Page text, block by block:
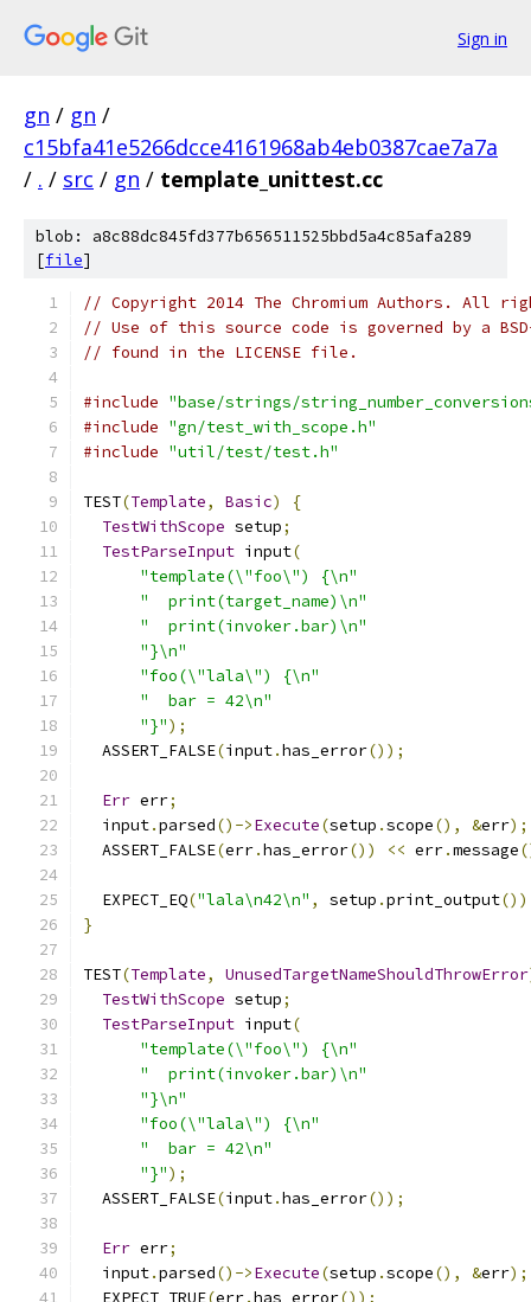
Sign in
gn / gn /
c15bfa41e5266dcce4161968ab4eb0387cae7a7a
/ . / src / gn / template_unittest.cc
blob: a8c88dc845fd377b656511525bbd5a4c85afa289
[file]
// Copyright 2014 The Chromium Authors. All
// Use of this source code is governed by a
// found in the LICENSE file.
#include "base/strings/
#include "gn/test_with_scope.h"
#include "util/test/test.h"
TEST(Template, Basic)
{
TestWithScope setup;
TestParseInput input(
"template(\"foo\") {\n"
"  print(target_name)\n"
"  print(invoker.bar)\n"
"}\n"
"foo(\"lala\") {\n"
"  bar = 42\n"
"}");
  ASSERT_FALSE
(input.has_error());
Err err;
  input
.parsed()->Execute(setup .scope(), &err);
  ASSERT_FALSE
(err.has_error()) << err.message
  EXPECT_EQ
("lala\n42\n" , setup .print_output
}
TEST(Template, UnusedTargetNameShouldThrowError
TestWithScope setup;
TestParseInput input(
"template(\"foo\") {\n"
"  print(invoker.bar)\n"
"}\n"
"foo(\"lala\") {\n"
"  bar = 42\n"
"}");
  ASSERT_FALSE
(input.has_error());
Err err;
  input
.parsed()->Execute(setup .scope(), &err);
  EXPECT_TRUE
(err.has_error());